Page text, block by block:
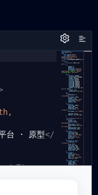
台 · 原型</
色彩